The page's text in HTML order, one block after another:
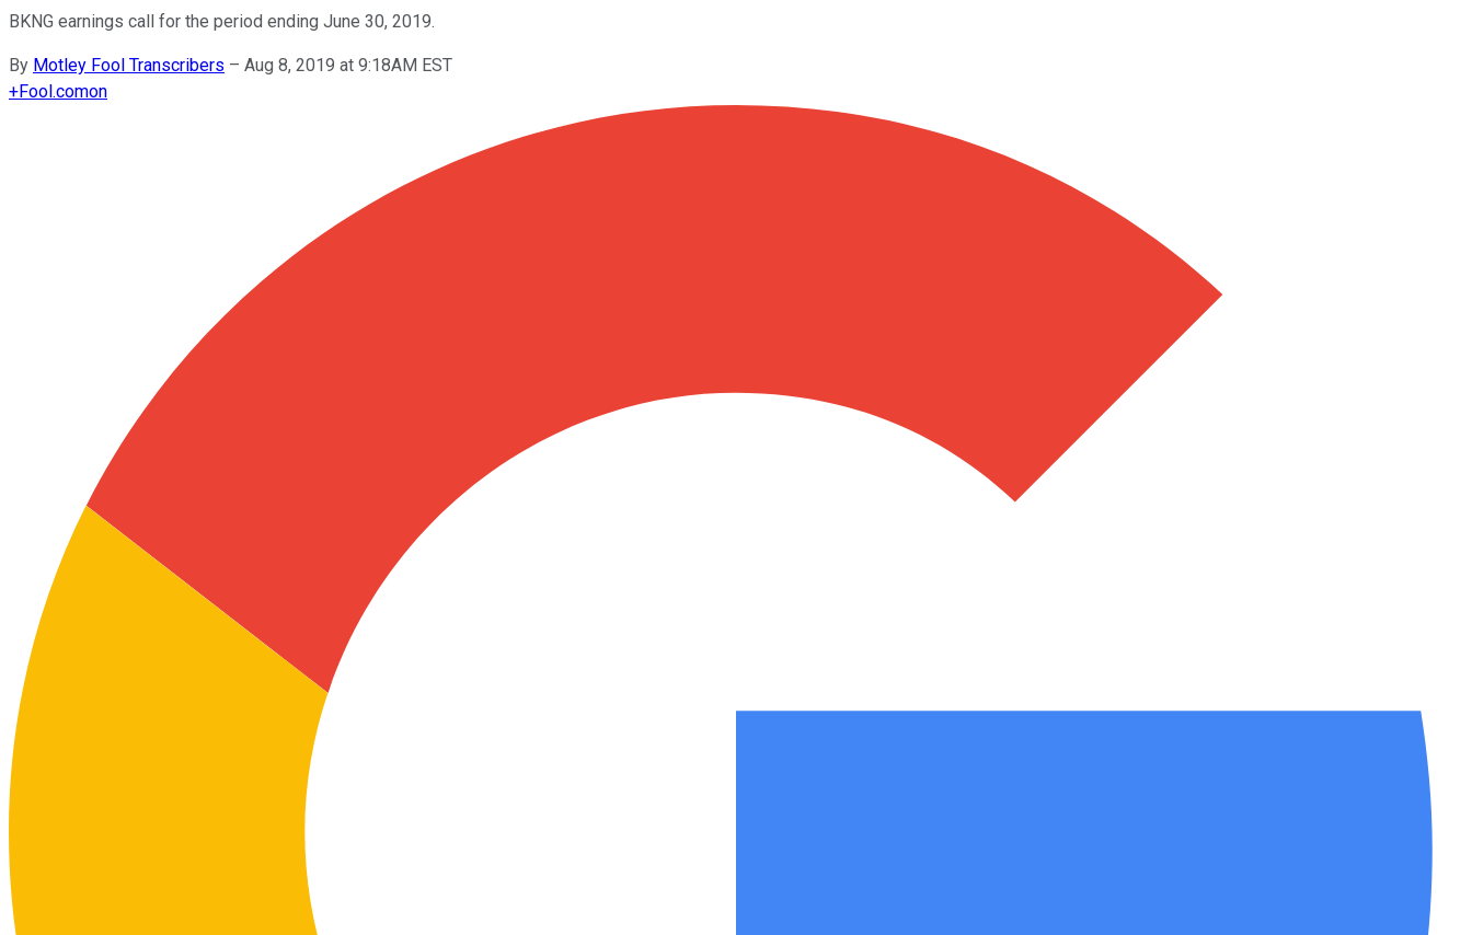
BKNG earnings call for the period ending June 30, 2019.
By Motley Fool Transcribers – Aug 8, 2019 at 9:18AM EST
+Fool.comon